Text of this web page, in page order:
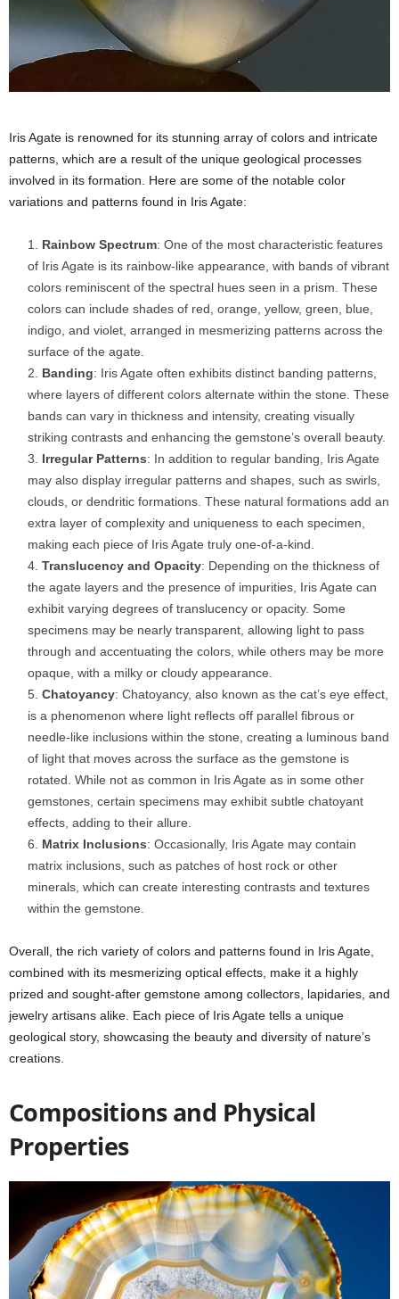
Iris Agate is renowned for its stunning array of colors and intricate
patterns, which are a result of the unique geological processes
involved in its formation. Here are some of the notable color
variations and patterns found in Iris Agate:
Rainbow Spectrum: One of the most characteristic features
of Iris Agate is its rainbow-like appearance, with bands of vibrant
colors reminiscent of the spectral hues seen in a prism. These
colors can include shades of red, orange, yellow, green, blue,
indigo, and violet, arranged in mesmerizing patterns across the
surface of the agate.
Banding: Iris Agate often exhibits distinct banding patterns,
where layers of different colors alternate within the stone. These
bands can vary in thickness and intensity, creating visually
striking contrasts and enhancing the gemstone’s overall beauty.
Irregular Patterns: In addition to regular banding, Iris Agate
may also display irregular patterns and shapes, such as swirls,
clouds, or dendritic formations. These natural formations add an
extra layer of complexity and uniqueness to each specimen,
making each piece of Iris Agate truly one-of-a-kind.
Translucency and Opacity: Depending on the thickness of
the agate layers and the presence of impurities, Iris Agate can
exhibit varying degrees of translucency or opacity. Some
specimens may be nearly transparent, allowing light to pass
through and accentuating the colors, while others may be more
opaque, with a milky or cloudy appearance.
Chatoyancy: Chatoyancy, also known as the cat’s eye effect,
is a phenomenon where light reflects off parallel fibrous or
needle-like inclusions within the stone, creating a luminous band
of light that moves across the surface as the gemstone is
rotated. While not as common in Iris Agate as in some other
gemstones, certain specimens may exhibit subtle chatoyant
effects, adding to their allure.
Matrix Inclusions: Occasionally, Iris Agate may contain
matrix inclusions, such as patches of host rock or other
minerals, which can create interesting contrasts and textures
within the gemstone.
Overall, the rich variety of colors and patterns found in Iris Agate,
combined with its mesmerizing optical effects, make it a highly
prized and sought-after gemstone among collectors, lapidaries, and
jewelry artisans alike. Each piece of Iris Agate tells a unique
geological story, showcasing the beauty and diversity of nature’s
creations.
Compositions and Physical
Properties